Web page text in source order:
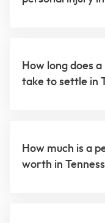
How long does
take to settle in
How much is a
worth in